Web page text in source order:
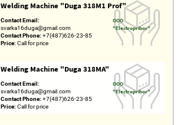
Welding Machine "Duga 318M1 Prof"
Contact Email:
svarka16duga@gmail.com
Contact Phone: +7(487)626-23-85
Price: Call for price
OOO
"Electropribor"
Welding Machine "Duga 318MA"
Contact Email:
svarka16duga@gmail.com
Contact Phone: +7(487)626-23-85
Price: Call for price
OOO
"Electropribor"